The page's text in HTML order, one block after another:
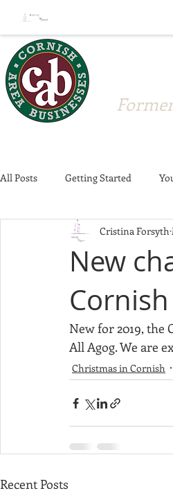
All Posts Getting Started
Crosswalks Strawberry
Member Announcement
Sponsorship Apple Festival
New
Cornish
Cristina Forsyth
New for 2019, the
All Agog. We are
Christmas in Cornish
Recent Posts